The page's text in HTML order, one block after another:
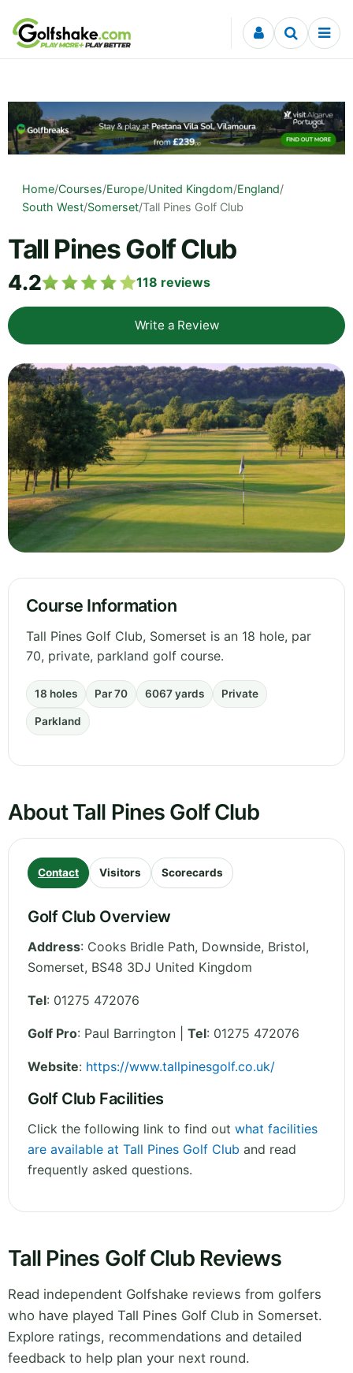
Skip to content
Home/Courses/Europe/United Kingdom/England/
South West/Somerset/Tall Pines Golf Club
Tall Pines Golf Club
4.2 118 reviews
Write a Review
Course Information
Tall Pines Golf Club, Somerset is an 18 hole, par
70, private, parkland golf course.
18 holes Par 70 6067 yards Private
Parkland
About Tall Pines Golf Club
Contact Visitors Scorecards
Golf Club Overview
Address: Cooks Bridle Path, Downside, Bristol,
Somerset, BS48 3DJ United Kingdom
Tel: 01275 472076
Golf Pro: Paul Barrington | Tel: 01275 472076
Website: https://www.tallpinesgolf.co.uk/
Golf Club Facilities
Click the following link to find out what facilities
are available at Tall Pines Golf Club and read
frequently asked questions.
Tall Pines Golf Club Reviews
Read independent Golfshake reviews from golfers
who have played Tall Pines Golf Club in Somerset.
Explore ratings, recommendations and detailed
feedback to help plan your next round.